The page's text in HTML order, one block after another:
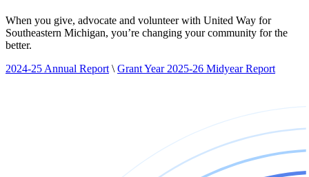
When you give, advocate and volunteer with United Way for
Southeastern Michigan, you’re changing your community for the
better.
2024-25 Annual Report \ Grant Year 2025-26 Midyear Report